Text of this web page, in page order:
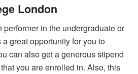
London
performer in the undergraduate or
a great opportunity for you to
can also get a generous stipend
you are enrolled in. Also, this